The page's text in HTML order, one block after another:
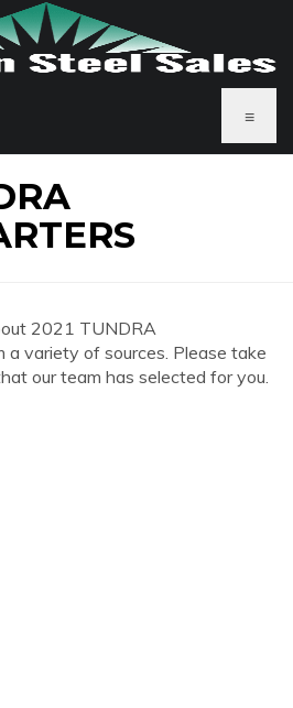
≡
2021 TUNDRA
a variety of sources. Please take
our team has selected for you.